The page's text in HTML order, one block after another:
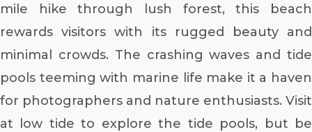
mile hike through lush forest, this beach
rewards visitors with its rugged beauty and
minimal crowds. The crashing waves and tide
pools teeming with marine life make it a haven
for photographers and nature enthusiasts. Visit
at low tide to explore the tide pools, but be